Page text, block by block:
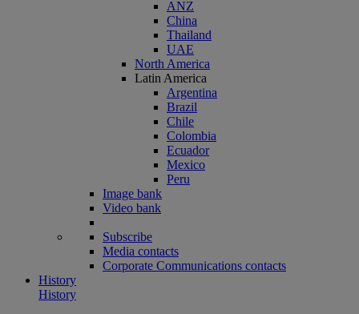
ANZ
China
Thailand
UAE
North America
Latin America
Argentina
Brazil
Chile
Colombia
Ecuador
Mexico
Peru
Image bank
Video bank
Subscribe
Media contacts
Corporate Communications contacts
History
History